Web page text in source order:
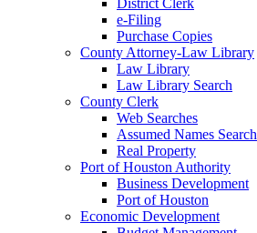
e-Filing
Purchase Copies
County Attorney-Law Library
Law Library
Law Library Search
County Clerk
Web Searches
Assumed Names Search
Real Property
Port of Houston Authority
Business Development
Port of Houston
Economic Development